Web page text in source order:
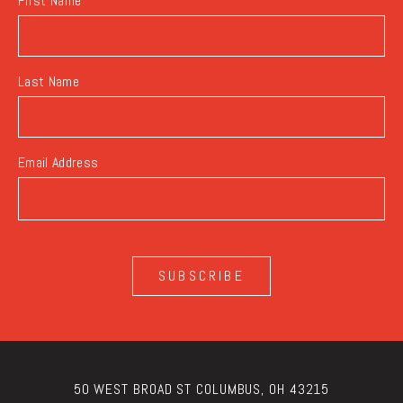
Last Name
Email Address
SUBSCRIBE
50 WEST BROAD ST COLUMBUS, OH 43215